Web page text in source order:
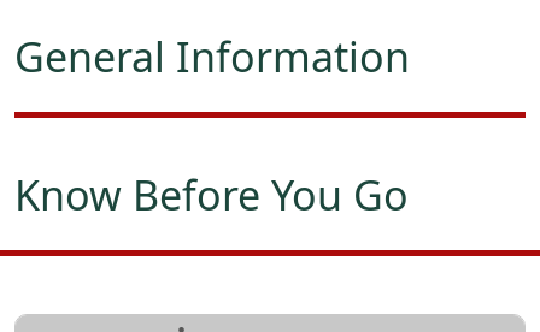
General Information
Know Before You Go